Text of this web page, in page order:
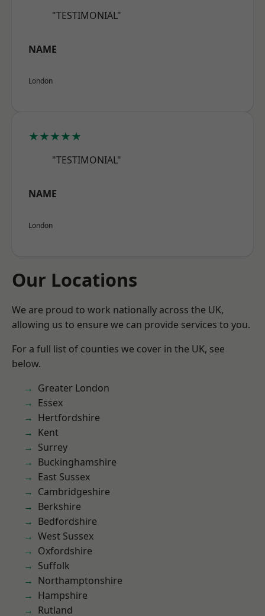
"TESTIMONIAL"
NAME
London
★★★★★
"TESTIMONIAL"
NAME
London
Our Locations
We are proud to work nationally across the UK,
allowing us to ensure we can provide services to you.
For a full list of counties we cover in the UK, see
below.
Greater London
Essex
Hertfordshire
Kent
Surrey
Buckinghamshire
East Sussex
Cambridgeshire
Berkshire
Bedfordshire
West Sussex
Oxfordshire
Suffolk
Northamptonshire
Hampshire
Rutland